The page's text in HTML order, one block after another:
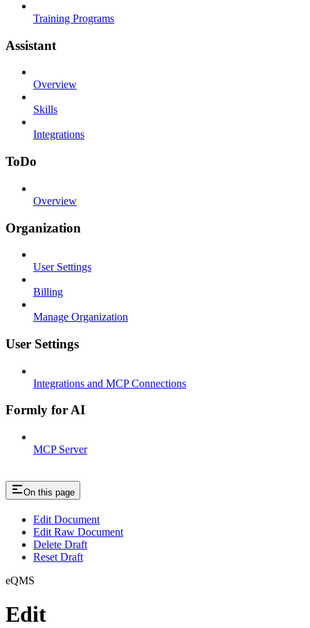
Training Programs
Assistant
Overview
Skills
Integrations
ToDo
Overview
Organization
User Settings
Billing
Manage Organization
User Settings
Integrations and MCP Connections
Formly for AI
MCP Server
On this page
Edit Document
Edit Raw Document
Delete Draft
Reset Draft
eQMS
Edit